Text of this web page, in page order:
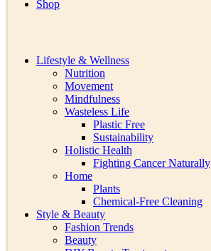
Shop
Lifestyle & Wellness
Nutrition
Movement
Mindfulness
Wasteless Life
Plastic Free
Sustainability
Holistic Health
Fighting Cancer Naturally
Home
Plants
Chemical-Free Cleaning
Style & Beauty
Fashion Trends
Beauty